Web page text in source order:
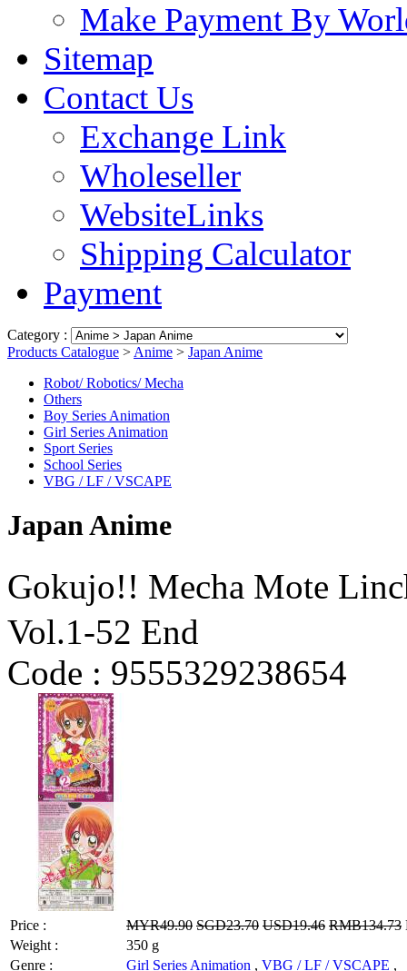
Make Payment By
Sitemap
Contact Us
Exchange Link
Wholeseller
WebsiteLinks
Shipping Calculator
Payment
Category :
Products Catalogue > Anime > Japan Anime
Robot/ Robotics/ Mecha
Others
Boy Series Animation
Girl Series Animation
Sport Series
School Series
VBG / LF / VSCAPE
Japan Anime
Gokujo!! Mecha Mote
Vol.1-52 End
Code : 9555329238654
Price : MYR49.90 SGD23.70 USD19.46 RMB134.73
Weight :
350 g
Genre :
Girl Series Animation , VBG / LF / VSCAPE ,